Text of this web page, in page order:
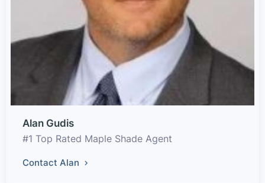
Alan Gudis
#1 Top Rated Maple Shade Agent
Contact Alan